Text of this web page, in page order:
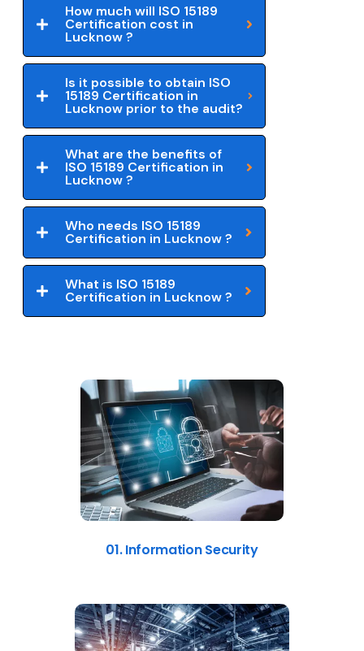
How much will ISO 15189
Certification cost in
Lucknow ?
Is it possible to obtain ISO
15189 Certification in
Lucknow prior to the audit?
What are the benefits of
ISO 15189 Certification in
Lucknow ?
Who needs ISO 15189
Certification in Lucknow ?
What is ISO 15189
Certification in Lucknow ?
01. Information Security